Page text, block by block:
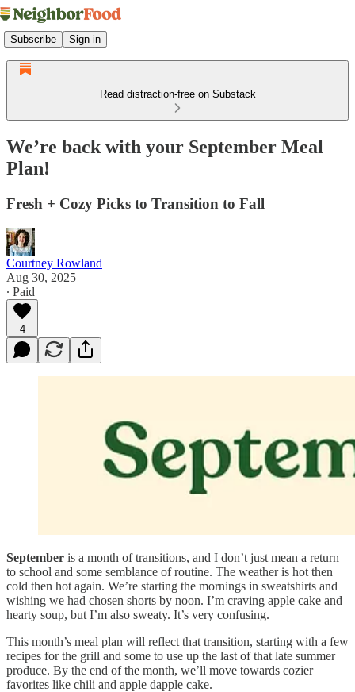
Subscribe Sign in
Read distraction-free on Substack
We’re back with your September Meal
Plan!
Fresh + Cozy Picks to Transition to Fall
Courtney Rowland
Aug 30, 2025
∙ Paid
4
September is a month of transitions, and I don’t just mean a return
to school and some semblance of routine. The weather is hot then
cold then hot again. We’re starting the mornings in sweatshirts and
wishing we had chosen shorts by noon. I’m craving apple cake and
hearty soup, but I’m also sweaty. It’s very confusing.
This month’s meal plan will reflect that transition, starting with a few
recipes for the grill and some to use up the last of that late summer
produce. By the end of the month, we’ll move towards cozier
favorites like chili and apple dapple cake.